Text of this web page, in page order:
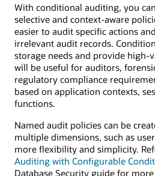
With conditional auditing, you
selective and context-aware
easier to audit specific actions
irrelevant audit records.
storage needs and provide high-
will be useful for auditors,
regulatory compliance
based on application contexts,
functions.
Named audit policies can be
multiple dimensions, such as
more flexibility and simplicity.
Auditing with Configurable
Database Security guide for